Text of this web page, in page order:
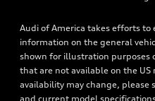
Roadside Assistance
Holman Do Not Call Policy
Mobile Alert Terms & Conditions
Audi of America takes efforts to
information on the general
shown for illustration purposes
that are not available on the US
availability may change, please
and current model